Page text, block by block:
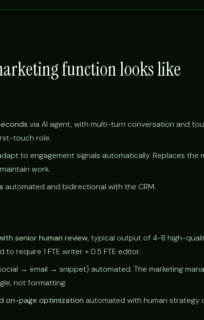
function looks like
via AI agent, with multi-turn conversation and
touch role.
to engagement signals automatically. Replaces the
work.
automated and bidirectional with the CRM.
senior human review, typical output of 4-8 high-
require 1 FTE writer + 0.5 FTE editor.
→ email → snippet) automated. The marketing
not formatting.
on-page optimization automated with human strategy